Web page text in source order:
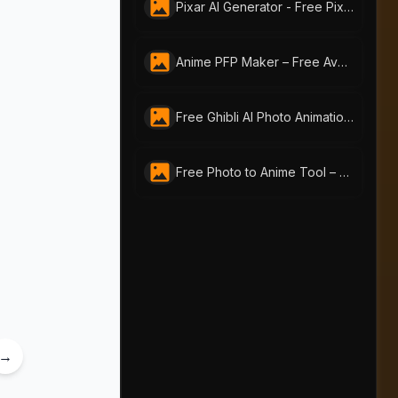
Pixar AI Generator - Free Pixar-Style by AI-Portraits
Anime PFP Maker – Free Avatar Generator by ai-portraits.org
Free Ghibli AI Photo Animation Generator | AI Portraits
Free Photo to Anime Tool – Create Stunning Anime Art with AI Portraits